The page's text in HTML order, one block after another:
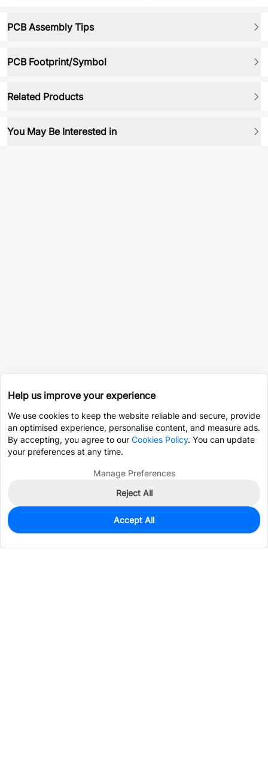
PCB Assembly Tips
PCB Footprint/Symbol
Related Products
You May Be Interested in
100
$0.3369
Help us improve your experience
We use cookies to keep the website reliable and secure, provide
an optimised experience, personalise content, and measure ads.
By accepting, you agree to our Cookies Policy. You can update
your preferences at any time.
Manage Preferences
Reject All
Accept All